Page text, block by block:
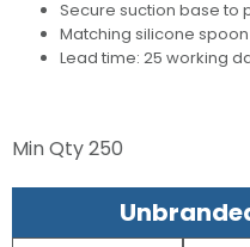
Secure suction base to
Matching silicone
Lead time: 25 working
Min Qty250